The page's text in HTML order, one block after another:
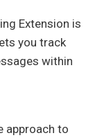
Extension is
you track
within
approach to